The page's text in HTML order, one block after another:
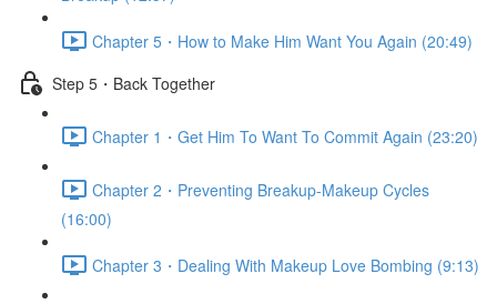
Chapter 5・How to Make Him Want You Again (20:49)
Step 5・Back Together
Chapter 1・Get Him To Want To Commit Again (23:20)
Chapter 2・Preventing Breakup-Makeup Cycles
(16:00)
Chapter 3・Dealing With Makeup Love Bombing (9:13)